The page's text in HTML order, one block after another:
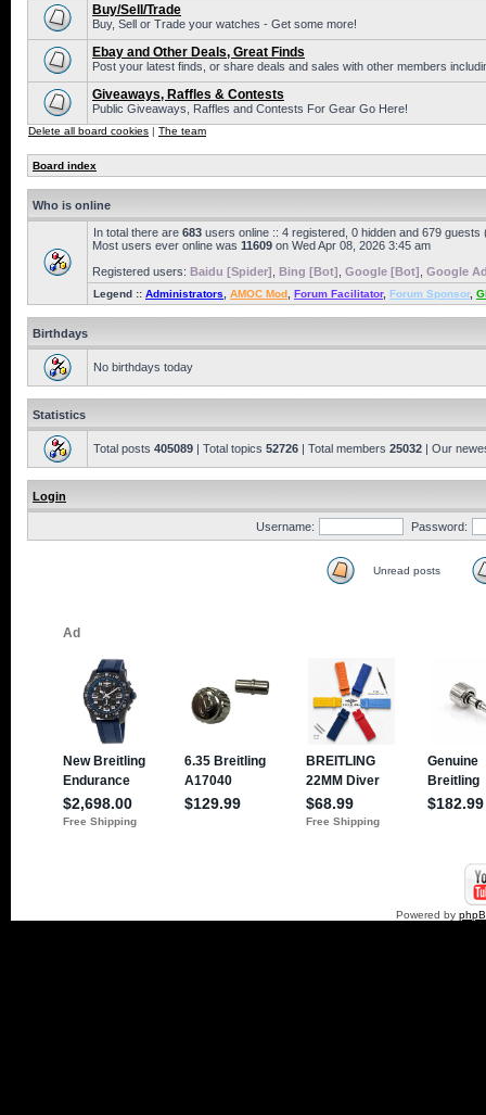
Buy/Sell/Trade
Buy, Sell or Trade your watches - Get some more!
Ebay and Other Deals, Great Finds
Post your latest finds, or share deals and sales with other members
Giveaways, Raffles & Contests
Public Giveaways, Raffles and Contests For Gear Go Here!
Delete all board cookies | The team
Board index
Who is online
In total there are 683 users online :: 4 registered, 0 hidden and 679
Most users ever online was 11609 on Wed Apr 08, 2026 3:45 am
Registered users: Baidu [Spider] Bing [Bot] Google [Bot] Google
Legend :: Administrators AMOC Mod Forum Facilitator, Forum Sponsor,
Birthdays
No birthdays today
Statistics
Total posts 405089 | Total topics 52726 | Total members 25032 | Our
Login
Username: Password:
Unread posts
Powered by